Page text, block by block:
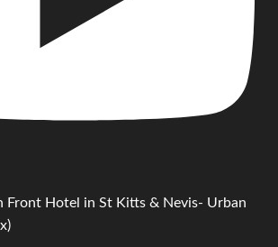
Front Hotel in St Kitts & Nevis- Urban